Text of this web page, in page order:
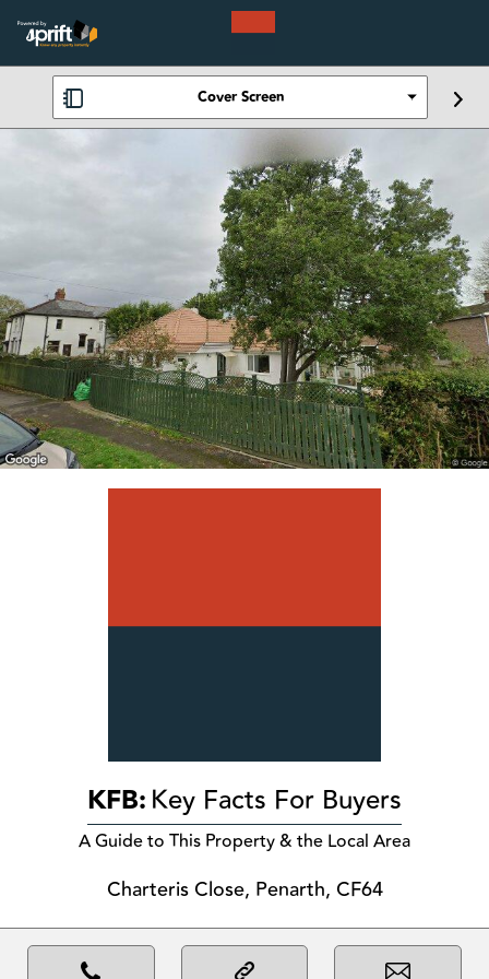
Cover Screen
KFB:Key Facts For Buyers
A Guide to This Property & the Local Area
Charteris Close, Penarth, CF64